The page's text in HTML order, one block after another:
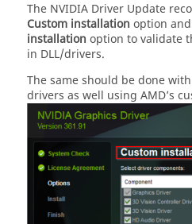
The NVIDIA Driver Update
Custom installation option
installation option to validate
in DLL/drivers.
The same should be done
drivers as well using AMD’s